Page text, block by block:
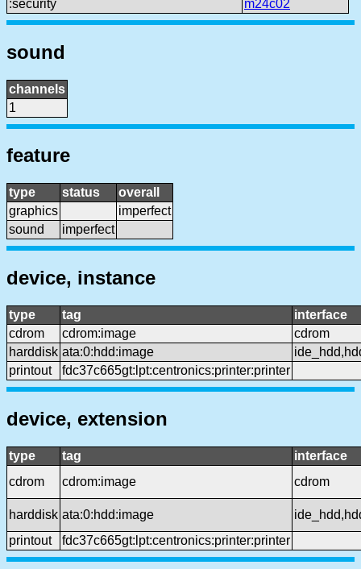
:security
m24c02
sound
channels
1
feature
type status
overall
graphics
imperfect
sound
imperfect
device, instance
type tag
interface
cdrom
cdrom:image
cdrom
harddisk ata:0:hdd:image
printout
fdc37c665gt:lpt:centronics:printer:printer
device, extension
type tag
interface
cdrom
cdrom:image cdrom
harddisk ata:0:hdd:image
printout
fdc37c665gt:lpt:centronics:printer:printer